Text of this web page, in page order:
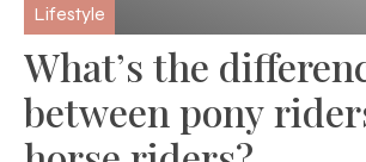
Lifestyle
What’s the
between pony